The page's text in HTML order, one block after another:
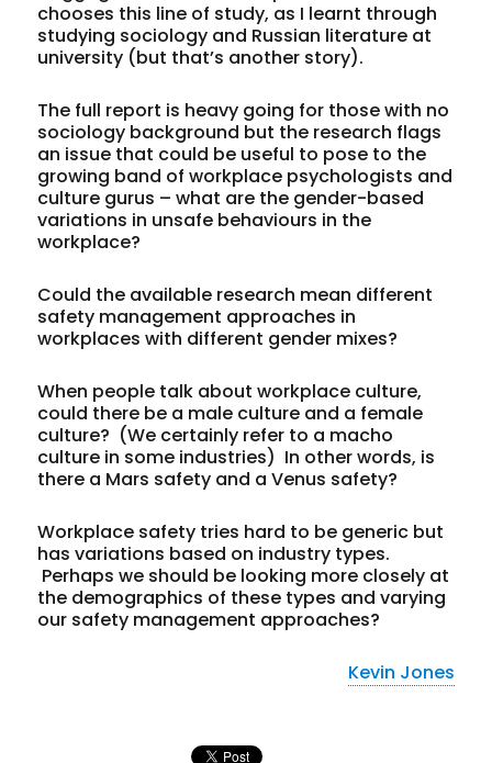
chooses this line of study, as I learnt through
studying sociology and Russian literature at
university (but that’s another story).
The full report is heavy going for those with no
sociology background but the research flags
an issue that could be useful to pose to the
growing band of workplace psychologists and
culture gurus – what are the gender-based
variations in unsafe behaviours in the
workplace?
Could the available research mean different
safety management approaches in
workplaces with different gender mixes?
When people talk about workplace culture,
could there be a male culture and a female
culture? (We certainly refer to a macho
culture in some industries) In other words, is
there a Mars safety and a Venus safety?
Workplace safety tries hard to be generic but
has variations based on industry types.
Perhaps we should be looking more closely at
the demographics of these types and varying
our safety management approaches?
Kevin Jones